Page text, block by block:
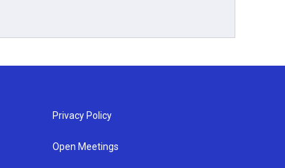
Privacy Policy
Open Meetings